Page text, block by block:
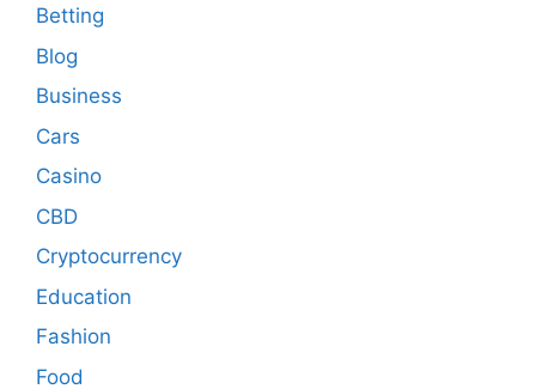
Betting
Blog
Business
Cars
Casino
CBD
Cryptocurrency
Education
Fashion
Food